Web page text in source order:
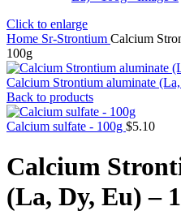
Click to enlarge
Home Sr-Strontium Calcium
100g
Calcium Strontium aluminate
Back to products
Calcium sulfate - 100g $5.10
Calcium
(La, Dy, Eu) –